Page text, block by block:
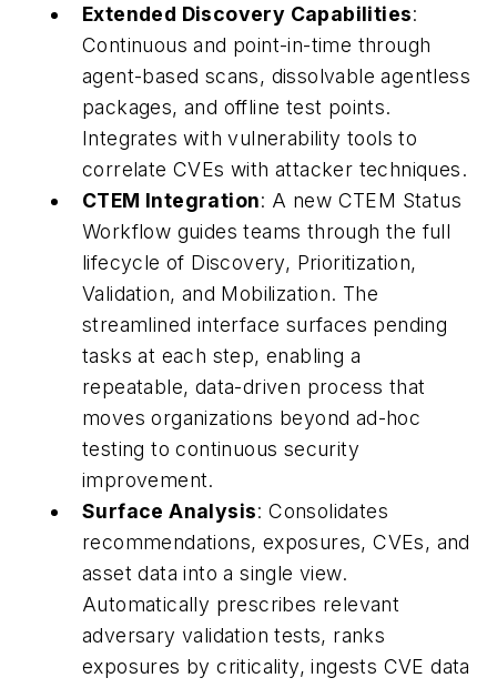
Extended Discovery Capabilities:
Continuous and point-in-time through
agent-based scans, dissolvable agentless
packages, and offline test points.
Integrates with vulnerability tools to
correlate CVEs with attacker techniques.
CTEM Integration: A new CTEM Status
Workflow guides teams through the full
lifecycle of Discovery, Prioritization,
Validation, and Mobilization. The
streamlined interface surfaces pending
tasks at each step, enabling a
repeatable, data-driven process that
moves organizations beyond ad-hoc
testing to continuous security
improvement.
Surface Analysis: Consolidates
recommendations, exposures, CVEs, and
asset data into a single view.
Automatically prescribes relevant
adversary validation tests, ranks
exposures by criticality, ingests CVE data